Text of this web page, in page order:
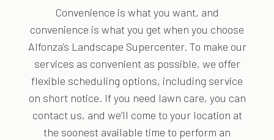
Convenience is what you want, and
convenience is what you get when you choose
Alfonza's Landscape Supercenter. To make our
services as convenient as possible, we offer
flexible scheduling options, including service
on short notice. If you need lawn care, you can
contact us, and we’ll come to your location at
the soonest available time to perform an